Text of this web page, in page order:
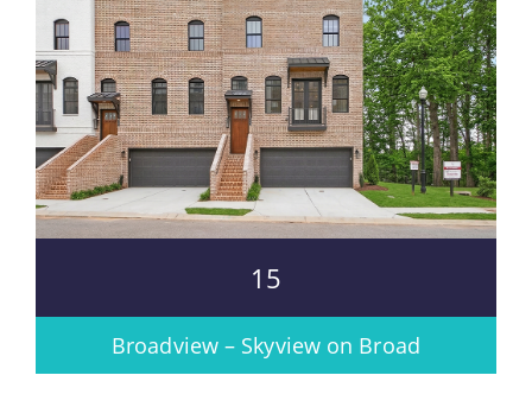
15
Broadview – Skyview on Broad